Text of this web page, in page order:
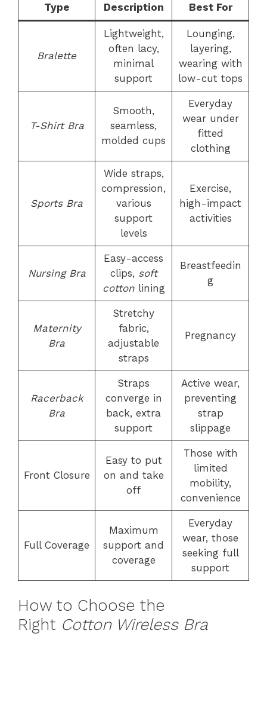
Type Description Best For
Bralette
Lightweight,
often lacy,
minimal
support
Lounging,
layering,
wearing with
low-cut tops
T-Shirt Bra
Smooth,
seamless,
molded cups
Everyday
wear under
fitted
clothing
Sports Bra
Wide straps,
compression,
various
support
levels
Exercise,
high-impact
activities
Nursing Bra
Easy-access
clips, soft
cottonlining
Breastfeedin
g
Maternity
Bra
Stretchy
fabric,
adjustable
straps
Pregnancy
Racerback
Bra
Straps
converge in
back, extra
support
Active wear,
preventing
strap
slippage
Front Closure
Easy to put
on and take
off
Those with
limited
mobility,
convenience
Full Coverage
Maximum
support and
coverage
Everyday
wear, those
seeking full
support
How to Choose the
Right Cotton Wireless Bra